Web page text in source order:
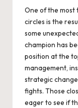
One of the
circles is the
some
champion has
position at the
management,
strategic
fights. Those
eager to see if